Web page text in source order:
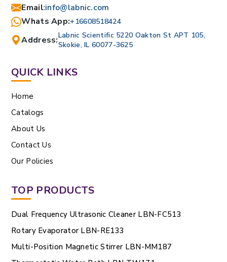
Email:info@labnic.com
Whats App:+16608518424
Address:Labnic Scientific 5220 Oakton St APT 105,
Skokie, IL 60077-3625
QUICK LINKS
Home
Catalogs
About Us
Contact Us
Our Policies
TOP PRODUCTS
Dual Frequency Ultrasonic Cleaner LBN-FC513
Rotary Evaporator LBN-RE133
Multi-Position Magnetic Stirrer LBN-MM187